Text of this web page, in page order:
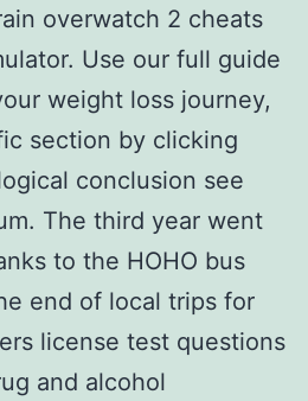
overwatch 2 cheats
Use our full guide
weight loss journey,
section by clicking
conclusion see
The third year went
to the HOHO bus
end of local trips for
license test questions
and alcohol